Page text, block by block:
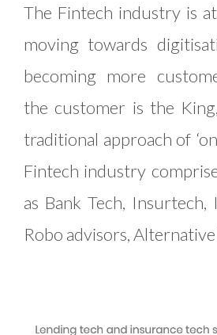
The Fintech industry is
moving towards
becoming more
the customer is the
traditional approach of
Fintech industry
as Bank Tech, Insurtech,
Robo advisors,